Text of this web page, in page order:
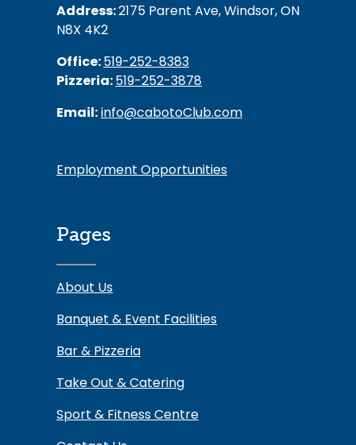
Address:2175 Parent Ave, Windsor, ON
N8X 4K2
Office:519-252-8383
Pizzeria:519-252-3878
Email:info@cabotoClub.com
Employment Opportunities
Pages
About Us
Banquet & Event Facilities
Bar & Pizzeria
Take Out & Catering
Sport & Fitness Centre